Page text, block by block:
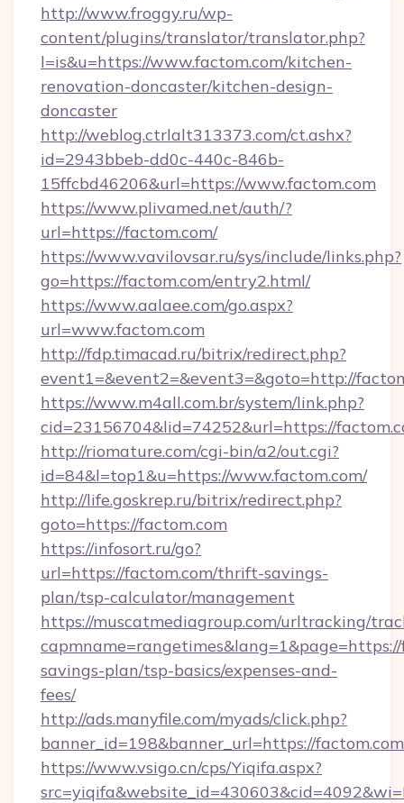
http://www.froggy.ru/wp-
content/plugins/translator/translator.php?
l=is&u=https://www.factom.com/kitchen-
renovation-doncaster/kitchen-design-
doncaster
http://weblog.ctrlalt313373.com/ct.ashx?
id=2943bbeb-dd0c-440c-846b-
15ffcbd46206&url=https://www.factom.com
https://www.plivamed.net/auth/?
url=https://factom.com/
https://www.vavilovsar.ru/sys/include/links.php?
go=https://factom.com/entry2.html/
https://www.aalaee.com/go.aspx?
url=www.factom.com
http://fdp.timacad.ru/bitrix/redirect.php?
event1=&event2=&event3=&goto=http://
https://www.m4all.com.br/system/link.php?
cid=23156704&lid=74252&url=https://
http://riomature.com/cgi-bin/a2/out.cgi?
id=84&l=top1&u=https://www.factom.com/
http://life.goskrep.ru/bitrix/redirect.php?
goto=https://factom.com
https://infosort.ru/go?
url=https://factom.com/thrift-savings-
plan/tsp-calculator/management
https://muscatmediagroup.com/urltracking/
savings-plan/tsp-basics/expenses-and-
fees/
http://ads.manyfile.com/myads/click.php?
banner_id=198&banner_url=https://
https://www.vsigo.cn/cps/Yiqifa.aspx?